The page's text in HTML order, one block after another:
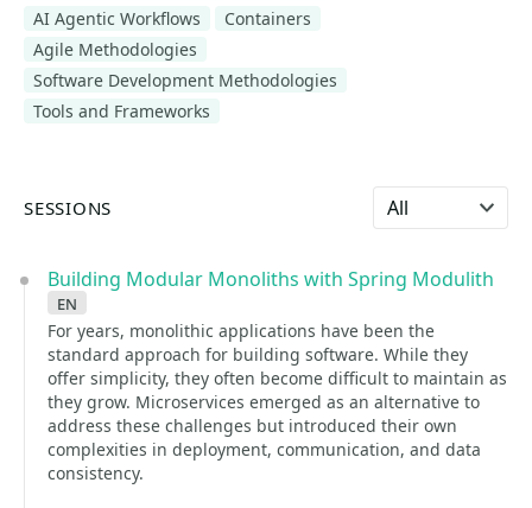
AI Agentic Workflows
Containers
Agile Methodologies
Software Development Methodologies
Tools and Frameworks
SESSIONS Select language
Building Modular Monoliths with Spring Modulith
en
For years, monolithic applications have been the
standard approach for building software. While they
offer simplicity, they often become difficult to maintain as
they grow. Microservices emerged as an alternative to
address these challenges but introduced their own
complexities in deployment, communication, and data
consistency.